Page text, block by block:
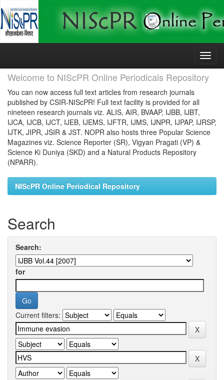
Skip
Welcome to NIScPR Online Periodicals Repository
You can now access full text articles from research journals
published by CSIR-NIScPR! Full text facility is provided for all
nineteen research journals viz. ALIS, AIR, BVAAP, IJBB, IJBT,
IJCA, IJCB, IJCT, IJEB, IJEMS, IJFTR, IJMS, IJNPR, IJPAP, IJRSP,
IJTK, JIPR, JSIR & JST. NOPR also hosts three Popular Science
Magazines viz. Science Reporter (SR), Vigyan Pragati (VP) &
Science Ki Duniya (SKD) and a Natural Products Repository
(NPARR).
NIScPR Online Periodical Repository
Search
Search:
for
Current filters: